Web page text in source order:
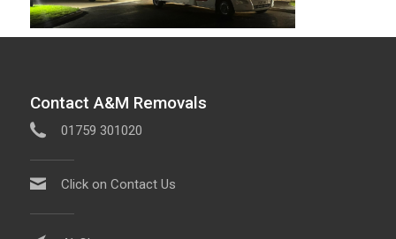
Contact A&M Removals
01759 301020
Click on Contact Us